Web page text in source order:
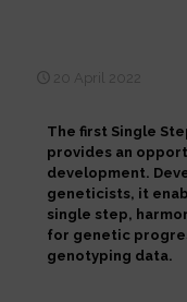
20 April 2022
The first Single
provides an
development.
geneticists, it
single step,
for genetic
genotyping data.